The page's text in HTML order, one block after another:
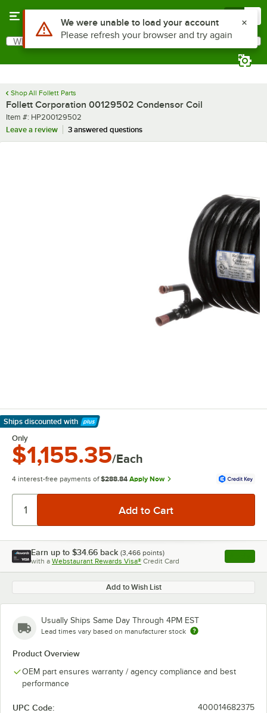
Search
What are you looking for?
Shop All Follett Parts
Follett Corporation 00129502 Condensor Coil
Item number
Item #: HP200129502
Leave a review
3 answered questions
Ships discounted with
Learn More
Only
$1,155.35/Each
4 interest-free payments of $288.84 Apply Now
Earn up to $34.66 back (3,466 points)
with a Webstaurant Rewards Visa® Credit Card , opens
Add to Wish List
Usually Ships Same Day Through 4PM EST
Lead times vary based on manufacturer stock
Product Overview
OEM part ensures warranty / agency compliance and best
performance
UPC Code: 400014682375
Use Alt or Option plus Z to reach the notifications list
We were unable to load your account
Please refresh your browser and try again